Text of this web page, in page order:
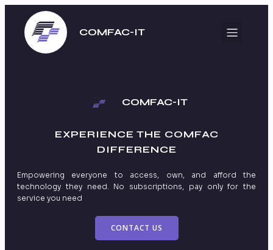
COMFAC-IT
COMFAC-IT
EXPERIENCE THE COMFAC
DIFFERENCE
Empowering everyone to access, own, and afford the
technology they need. No subscriptions, pay only for the
service you need
CONTACT US